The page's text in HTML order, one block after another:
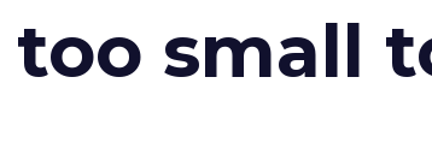
small